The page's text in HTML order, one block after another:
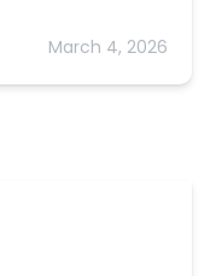
March 4, 2026